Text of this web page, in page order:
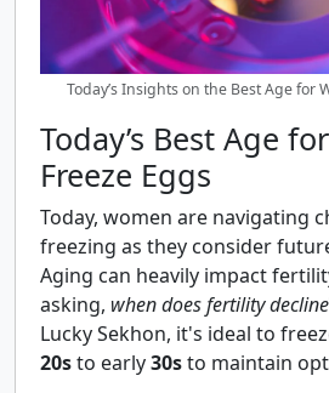
Today’s Insights on the Best Age for
Today’s Best Age
Freeze Eggs
Today, women are navigating
freezing as they consider
Aging can heavily impact
asking, when does fertility decline
Lucky Sekhon, it's ideal to
20sto early30sto maintain